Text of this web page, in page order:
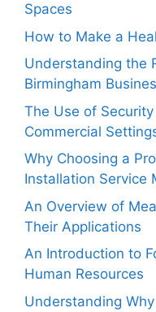
Spaces
How to Make a
Understanding the
Birmingham
The Use of
Commercial
Why Choosing a
Installation Service
An Overview of
Their Applications
An Introduction to
Human Resources
Understanding